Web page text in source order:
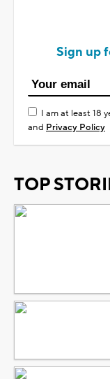
Sign up
I am at least 18
and Privacy Policy
TOP